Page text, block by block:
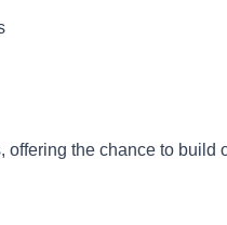
the chance to build